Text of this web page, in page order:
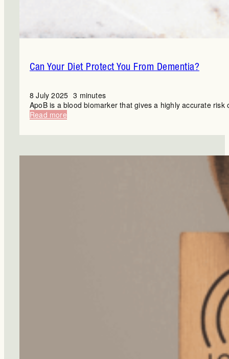
Can Your Diet Protect You From Dementia?
8 July 2025 3 minutes
ApoB is a blood biomarker that gives a highly accurate risk
Read more:
Your
Protect